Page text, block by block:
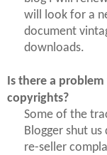
will
look for a
document
downloads.
Is there a
copyrights?
Some of the
Blogger shut
re-seller